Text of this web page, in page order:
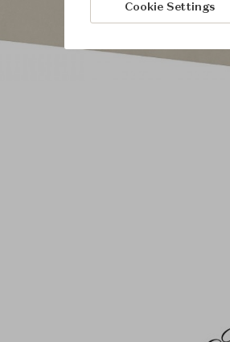
Cookie Settings